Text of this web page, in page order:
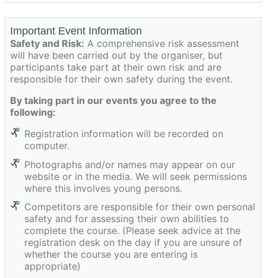
Important Event Information
Safety and Risk: A comprehensive risk assessment
will have been carried out by the organiser, but
participants take part at their own risk and are
responsible for their own safety during the event.
By taking part in our events you agree to the
following:
Registration information will be recorded on
computer.
Photographs and/or names may appear on our
website or in the media. We will seek permissions
where this involves young persons.
Competitors are responsible for their own personal
safety and for assessing their own abilities to
complete the course. (Please seek advice at the
registration desk on the day if you are unsure of
whether the course you are entering is
appropriate)